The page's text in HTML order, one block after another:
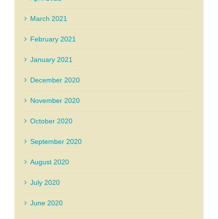
March 2021
February 2021
January 2021
December 2020
November 2020
October 2020
September 2020
August 2020
July 2020
June 2020